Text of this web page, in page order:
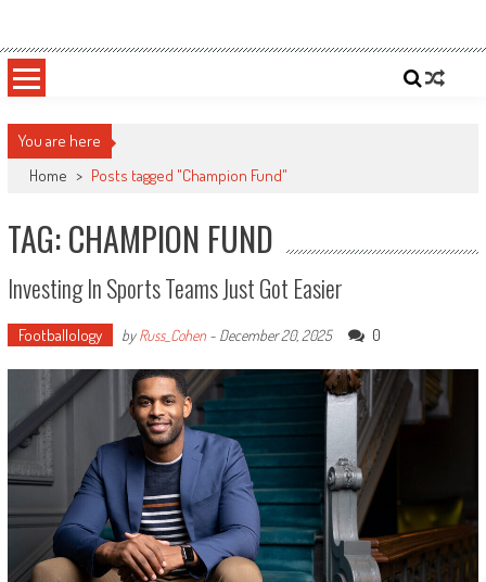
content
Sportsology
You are here
Home > Posts tagged "Champion Fund"
TAG: CHAMPION FUND
Investing In Sports Teams Just Got Easier
Footballology byRuss_Cohen- December 20, 2025 0